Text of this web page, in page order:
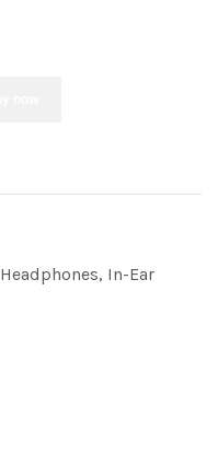
Headphones, In-Ear